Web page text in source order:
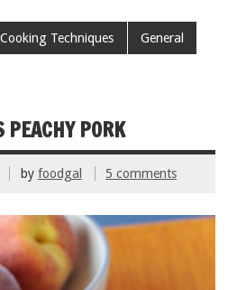
er arTechniques General
PEACHY PORK
by foodgal 5 comments